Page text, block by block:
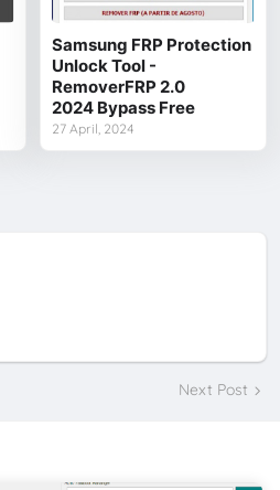
Samsung FRP Protection
Unlock Tool -
RemoverFRP 2.0
2024 Bypass Free
27 April, 2024
Next Post